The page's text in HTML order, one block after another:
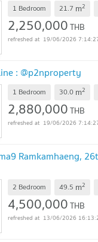
1 Bedroom 21.7 m2
2,250,000THB
19/06/2026
: @p2nproperty
1 Bedroom 30.0 m2
2,880,000THB
19/06/2026
Ramkamhaeng,
2 Bedroom 49.5 m2
4,500,000THB
13/06/2026